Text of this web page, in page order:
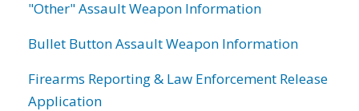
"Other" Assault Weapon Information
Bullet Button Assault Weapon Information
Firearms Reporting & Law Enforcement Release
Application